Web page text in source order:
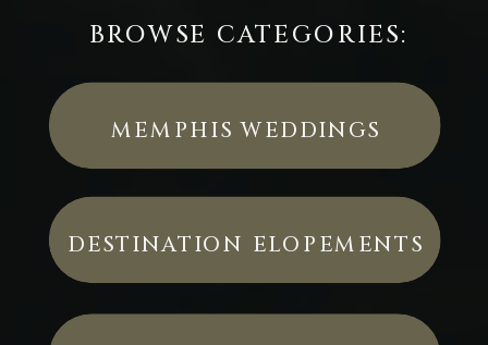
BROWSE CATEGORIES:
DESTINATION ELOPEMENTS
MEMPHIS WEDDINGS